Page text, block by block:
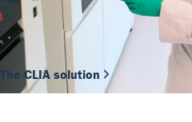
The CLIA solution